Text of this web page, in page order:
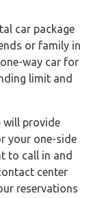
car package
or family in
way car for
limit and
will provide
your one-side
to call in and
center
reservations